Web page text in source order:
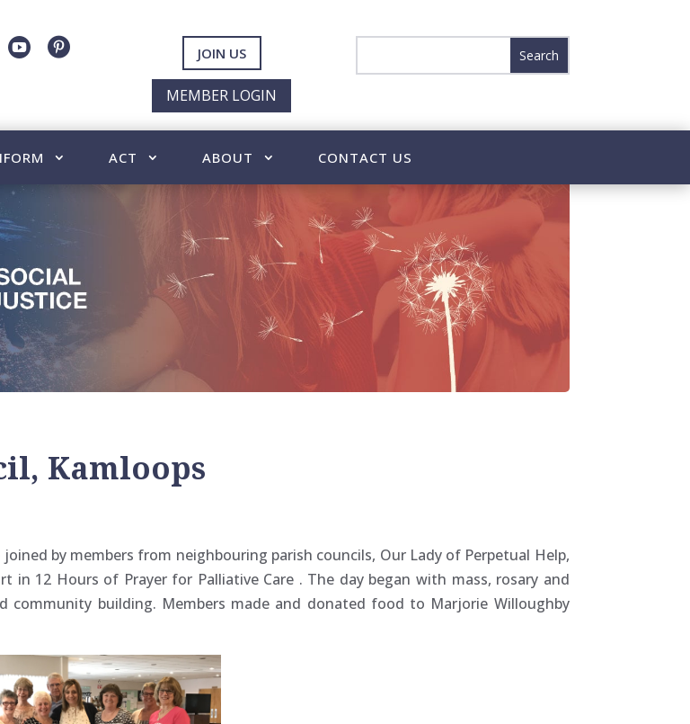
  JOIN US
MEMBER LOGIN
ACT ABOUT CONTACT US
Kamloops
by members from neighbouring parish councils, Our Lady of Perpetual Help,
in 12 Hours of Prayer for Palliative Care . The day began with mass, rosary and
community building. Members made and donated food to Marjorie Willoughby